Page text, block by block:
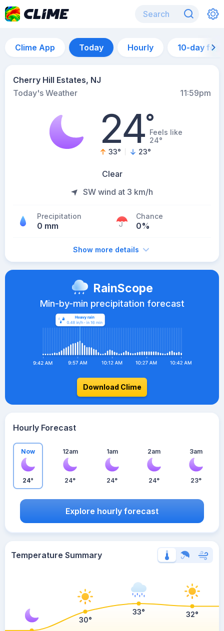
Clime App Today Hourly 10-day
Cherry Hill Estates, NJ
Today's Weather
11:59pm
24°Feels like
24°
33° 23°
Clear
SW wind at 3 km/h
Precipitation
0 mm
Chance
0%
Show more details
RainScope
Min-by-min precipitation forecast
Download Clime
Hourly Forecast
Now
24°
12am
24°
1am
24°
2am
24°
3am
23°
Explore hourly forecast
Temperature Summary
30°
33° 32°